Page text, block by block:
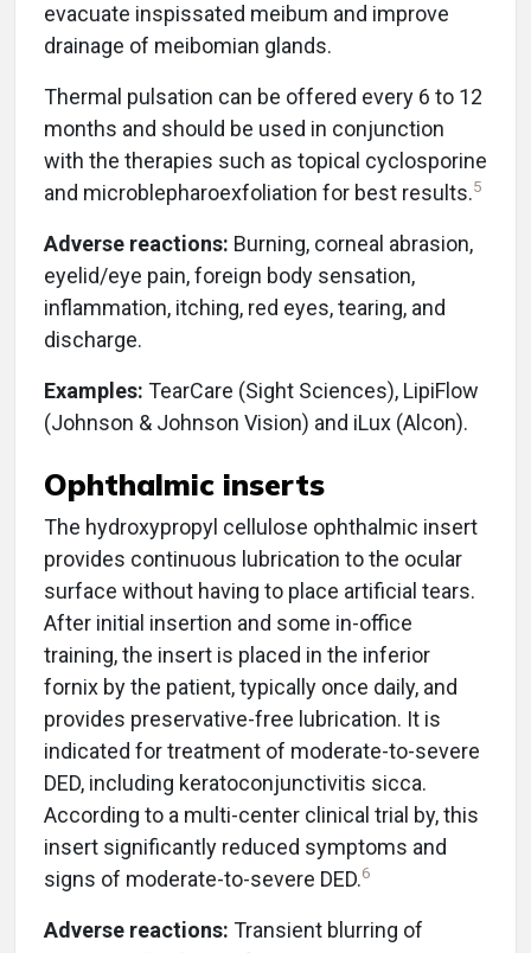
evacuate inspissated meibum and improve
drainage of meibomian glands.
Thermal pulsation can be offered every 6 to 12
months and should be used in conjunction
with the therapies such as topical cyclosporine
and microblepharoexfoliation for best results.5
Adverse reactions: Burning, corneal abrasion,
eyelid/eye pain, foreign body sensation,
inflammation, itching, red eyes, tearing, and
discharge.
Examples: TearCare (Sight Sciences), LipiFlow
(Johnson & Johnson Vision) and iLux (Alcon).
Ophthalmic inserts
The hydroxypropyl cellulose ophthalmic insert
provides continuous lubrication to the ocular
surface without having to place artificial tears.
After initial insertion and some in-office
training, the insert is placed in the inferior
fornix by the patient, typically once daily, and
provides preservative-free lubrication. It is
indicated for treatment of moderate-to-severe
DED, including keratoconjunctivitis sicca.
According to a multi-center clinical trial by, this
insert significantly reduced symptoms and
signs of moderate-to-severe DED.6
Adverse reactions: Transient blurring of